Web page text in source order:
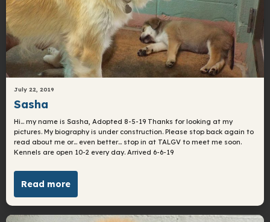
July 22, 2019
Sasha
Hi… my name is Sasha, Adopted 8-5-19 Thanks for looking at my
pictures. My biography is under construction. Please stop back again to
read about me or… even better… stop in at TALGV to meet me soon.
Kennels are open 10-2 every day. Arrived 6-6-19
Read more